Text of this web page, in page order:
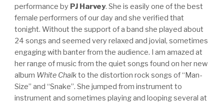
performance by PJ Harvey. She is easily one of the best
female performers of our day and she verified that
tonight. Without the support of a band she played about
24 songs and seemed very relaxed and jovial, sometimes
engaging with banter from the audience. I am amazed at
her range of music from the quiet songs found on her new
album White Chalkto the distortion rock songs of “Man-
Size” and “Snake”. She jumped from instrument to
instrument and sometimes playing and looping several at